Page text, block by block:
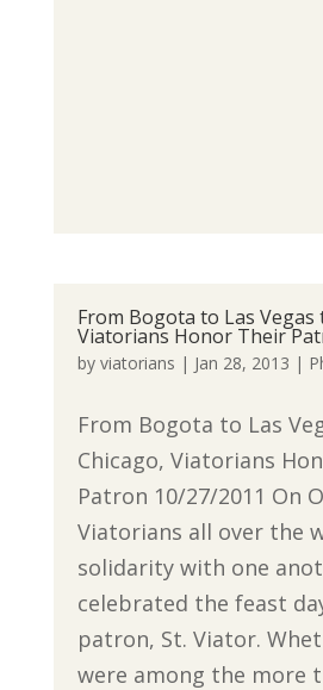
From Bogota to Las Vegas
Viatorians Honor Their
by viatorians | Jan 28, 2013 |
From Bogota to Las
Chicago, Viatorians
Patron 10/27/2011 On
Viatorians all over the
solidarity with one
celebrated the feast
patron, St. Viator.
were among the more